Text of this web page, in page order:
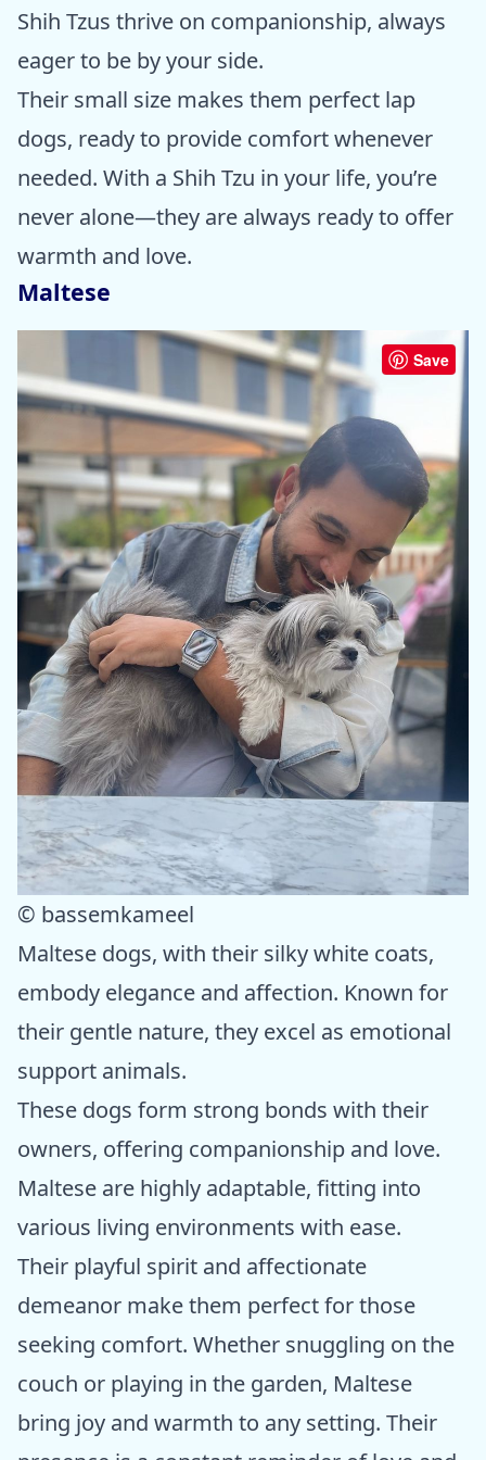
Shih Tzus thrive on companionship, always
eager to be by your side.
Their small size makes them perfect lap
dogs, ready to provide comfort whenever
needed. With a Shih Tzu in your life, you’re
never alone—they are always ready to offer
warmth and love.
Maltese
Save
© bassemkameel
Maltese dogs, with their silky white coats,
embody elegance and affection. Known for
their gentle nature, they excel as emotional
support animals.
These dogs form strong bonds with their
owners, offering companionship and love.
Maltese are highly adaptable, fitting into
various living environments with ease.
Their playful spirit and affectionate
demeanor make them perfect for those
seeking comfort. Whether snuggling on the
couch or playing in the garden, Maltese
bring joy and warmth to any setting. Their